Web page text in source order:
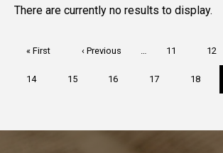
Latest News
There are currently no results to display.
First
« First
Previous
‹ Previous … Page
11 Page
12
Page
14 Page
15 Page
16 Page
17 Page
18